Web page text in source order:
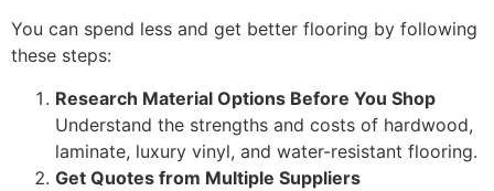
You can spend less and get better flooring by following
these steps:
Research Material Options Before You Shop
Understand the strengths and costs of hardwood,
laminate, luxury vinyl, and water-resistant flooring.
Get Quotes from Multiple Suppliers